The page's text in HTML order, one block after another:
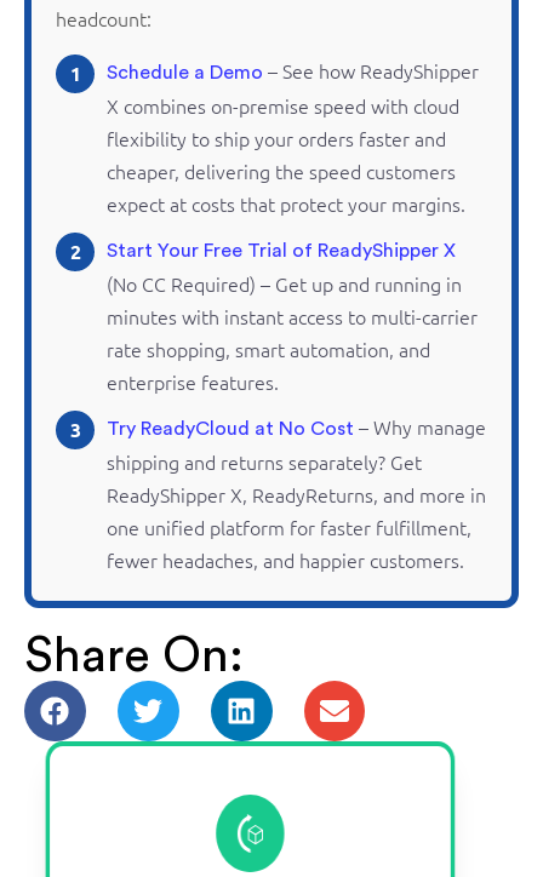
headcount:
1 Schedule a Demo – See how ReadyShipper
X combines on-premise speed with cloud
flexibility to ship your orders faster and
cheaper, delivering the speed customers
expect at costs that protect your margins.
2 Start Your Free Trial of ReadyShipper X
(No CC Required) – Get up and running in
minutes with instant access to multi-carrier
rate shopping, smart automation, and
enterprise features.
3 Try ReadyCloud at No Cost – Why manage
shipping and returns separately? Get
ReadyShipper X, ReadyReturns, and more in
one unified platform for faster fulfillment,
fewer headaches, and happier customers.
Share On: